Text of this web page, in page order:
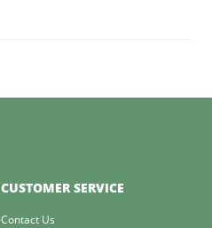
CUSTOMER SERVICE
Contact Us